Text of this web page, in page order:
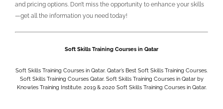
and pricing options. Don’t miss the opportunity to enhance your skills
—get all the information you need today!
Soft Skills Training Courses in Qatar
Soft Skills Training Courses in Qatar. Qatar’s Best Soft Skills Training Courses.
Soft Skills Training Courses Qatar. Soft Skills Training Courses in Qatar by
Knowles Training Institute. 2019 & 2020 Soft Skills Training Courses in Qatar.